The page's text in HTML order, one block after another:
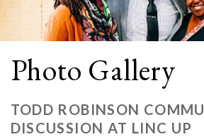
Photo Gallery
TODD ROBINSON
DISCUSSION AT LINC UP